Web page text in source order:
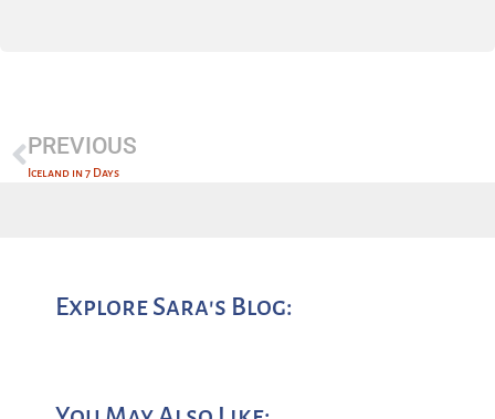
PREVIOUS
Iceland in 7 Days
Explore Sara's Blog: